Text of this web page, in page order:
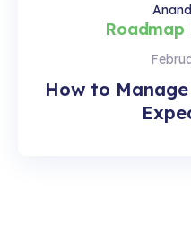
How to
Roadmap